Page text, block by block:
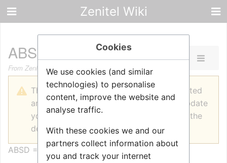
Zenitel Wiki
ABSD Billing
From Zenitel Wiki
The printable version is no longer supported
and may have rendering errors. Please update
your browser bookmarks and please use the
default browser print function instead.
ABSD = AlphaCom Billing Service Daemon
Cookies
We use cookies (and similar
technologies) to personalise
content, improve the website and
analyse traffic.
With these cookies we and our
partners collect information about
you and track your internet